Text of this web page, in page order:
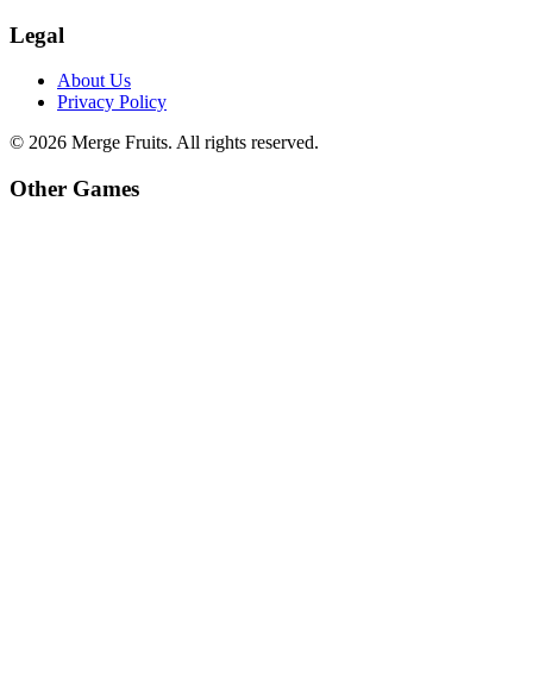
Legal
About Us
Privacy Policy
© 2026 Merge Fruits. All rights reserved.
Other Games